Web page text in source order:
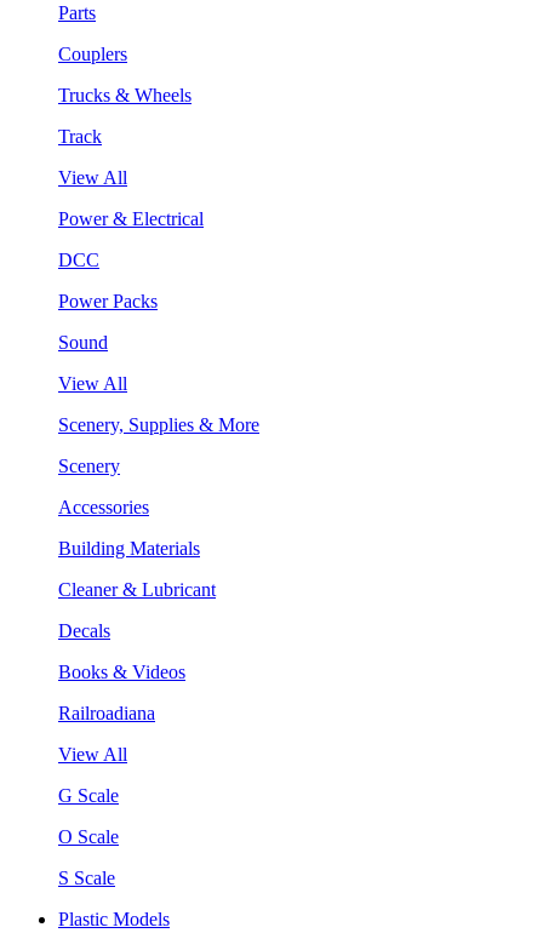
Parts
Couplers
Trucks & Wheels
Track
View All
Power & Electrical
DCC
Power Packs
Sound
View All
Scenery, Supplies & More
Scenery
Accessories
Building Materials
Cleaner & Lubricant
Decals
Books & Videos
Railroadiana
View All
G Scale
O Scale
S Scale
Plastic Models